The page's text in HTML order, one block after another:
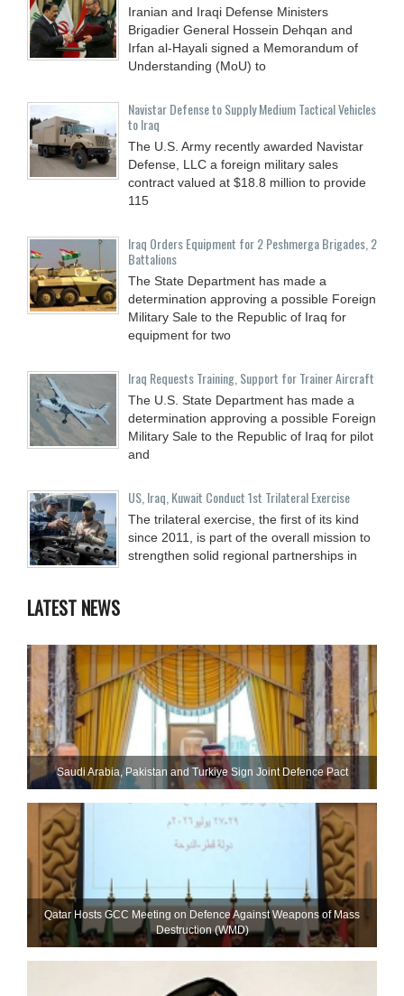
Iranian and Iraqi Defense Ministers
Brigadier General Hossein Dehqan and
Irfan al-Hayali signed a Memorandum of
Understanding (MoU) to
Navistar Defense to Supply Medium Tactical Vehicles
to Iraq
The U.S. Army recently awarded Navistar
Defense, LLC a foreign military sales
contract valued at $18.8 million to provide
115
Iraq Orders Equipment for 2 Peshmerga Brigades, 2
Battalions
The State Department has made a
determination approving a possible Foreign
Military Sale to the Republic of Iraq for
equipment for two
Iraq Requests Training, Support for Trainer Aircraft
The U.S. State Department has made a
determination approving a possible Foreign
Military Sale to the Republic of Iraq for pilot
and
US, Iraq, Kuwait Conduct 1st Trilateral Exercise
The trilateral exercise, the first of its kind
since 2011, is part of the overall mission to
strengthen solid regional partnerships in
LATEST NEWS
Saudi ⁠Arabia, Pakistan and Turkiye Sign Joint Defence Pact
Qatar Hosts GCC Meeting on Defence Against Weapons of Mass
Destruction (WMD)